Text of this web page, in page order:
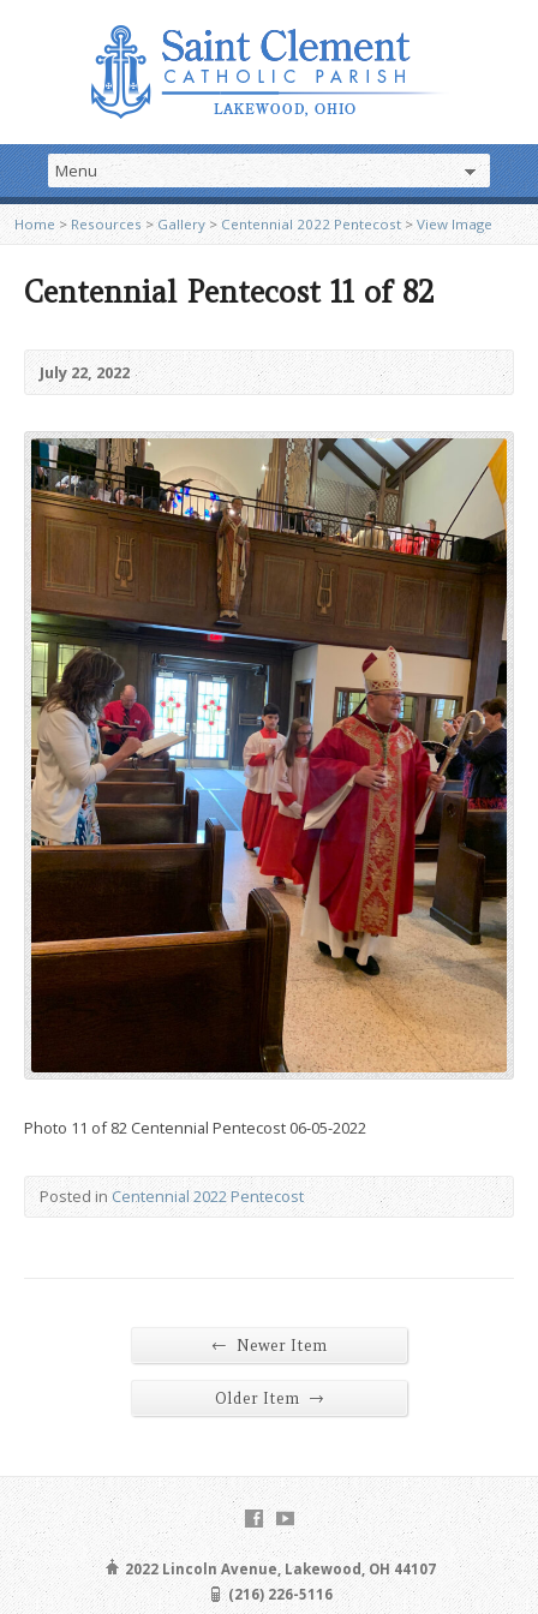
Home > Resources >Gallery > Centennial 2022 Pentecost> View Image
Centennial Pentecost 11 of 82
July 22, 2022
Photo 11 of 82 Centennial Pentecost 06-05-2022
Posted in Centennial 2022 Pentecost
← Newer Item
Older Item →
2022 Lincoln Avenue, Lakewood, OH 44107
(216) 226-5116